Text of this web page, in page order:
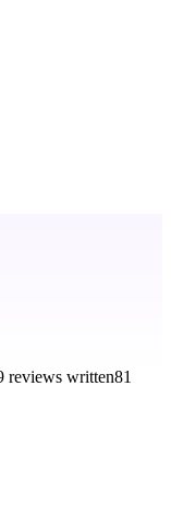
reviews written81